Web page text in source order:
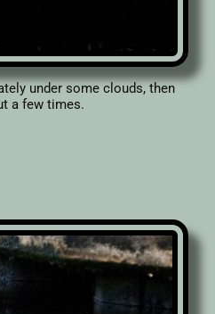
under some clouds, then
a few times.